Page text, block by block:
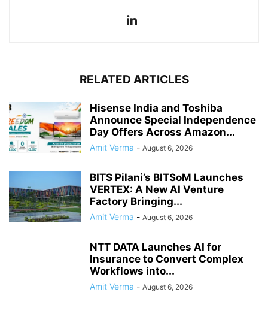
RELATED ARTICLES
Hisense India and Toshiba
Announce Special Independence
Day Offers Across Amazon...
Amit Verma - August 6, 2026
BITS Pilani’s BITSoM Launches
VERTEX: A New AI Venture
Factory Bringing...
Amit Verma - August 6, 2026
NTT DATA Launches AI for
Insurance to Convert Complex
Workflows into...
Amit Verma - August 6, 2026